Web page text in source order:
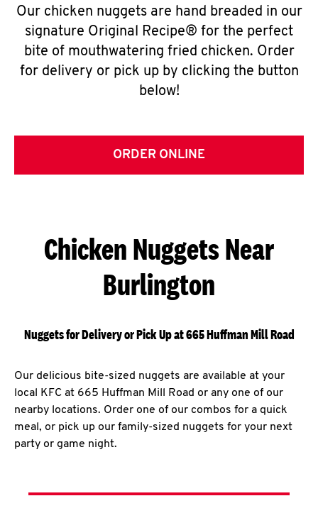
Our chicken nuggets are hand breaded in our
signature Original Recipe® for the perfect
bite of mouthwatering fried chicken. Order
for delivery or pick up by clicking the button
below!
ORDER ONLINE
Chicken Nuggets Near
Burlington
Nuggets for Delivery or Pick Up at 665 Huffman Mill Road
Our delicious bite-sized nuggets are available at your
local KFC at 665 Huffman Mill Road or any one of our
nearby locations. Order one of our combos for a quick
meal, or pick up our family-sized nuggets for your next
party or game night.